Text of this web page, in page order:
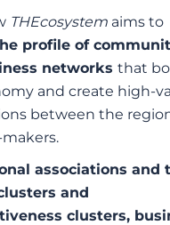
THEcosystem aims to
profile of
networks that
and create high-
between the
associations and
and
clusters,